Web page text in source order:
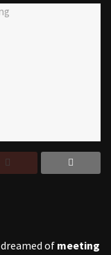
of meeting